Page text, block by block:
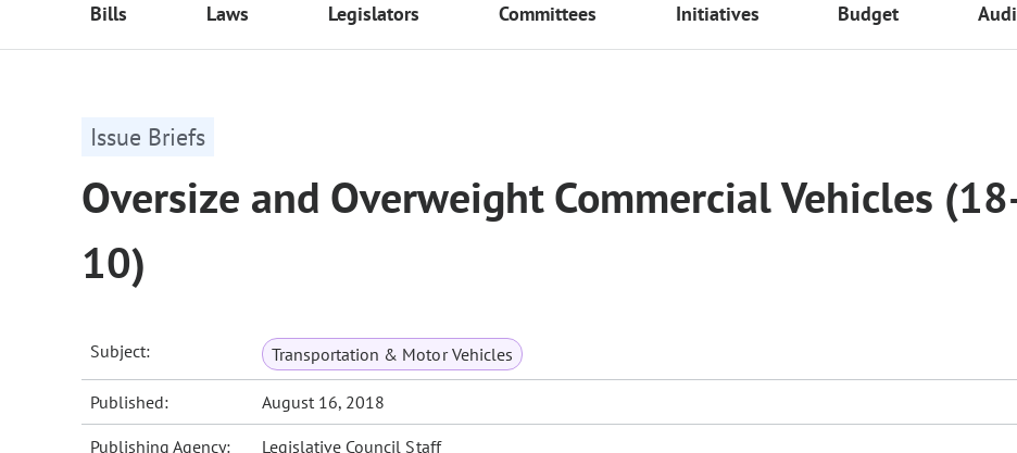
Bills Laws Legislators Committees Initiatives Budget
Issue Briefs
Oversize and Overweight Commercial Vehicles
10)
Subject: Transportation & Motor Vehicles
Published: August 16, 2018
Publishing Agency: Legislative Council Staff